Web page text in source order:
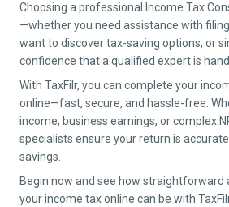
Choosing a professional Income Tax
—whether you need assistance with
want to discover tax-saving options, or
confidence that a qualified expert is
With TaxFilr, you can complete your
online—fast, secure, and hassle-free.
income, business earnings, or complex
specialists ensure your return is
savings.
Begin now and see how
your income tax online can be with